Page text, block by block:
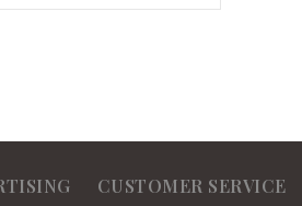
CUSTOMER SERVICE